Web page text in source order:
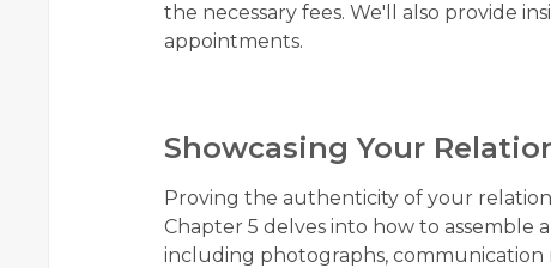
the necessary fees. We'll also provide
appointments.
Showcasing Your
Proving the authenticity of your
Chapter 5 delves into how to assemble
including photographs, communication